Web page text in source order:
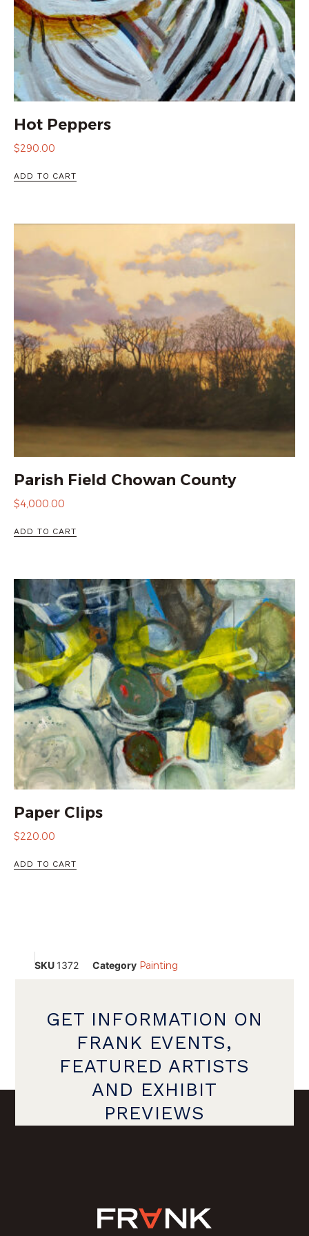
Hot Peppers
$290.00
ADD TO CART
Parish Field Chowan County
$4,000.00
ADD TO CART
Paper Clips
$220.00
ADD TO CART
SKU 1372 Category Painting
GET INFORMATION ON
FRANK EVENTS,
FEATURED ARTISTS
AND EXHIBIT
PREVIEWS